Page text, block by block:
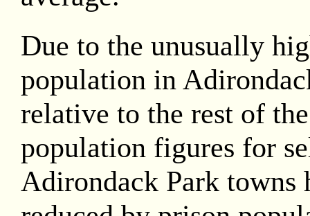
Due to the unusually
population in
relative to the rest of
population figures for
Adirondack Park towns